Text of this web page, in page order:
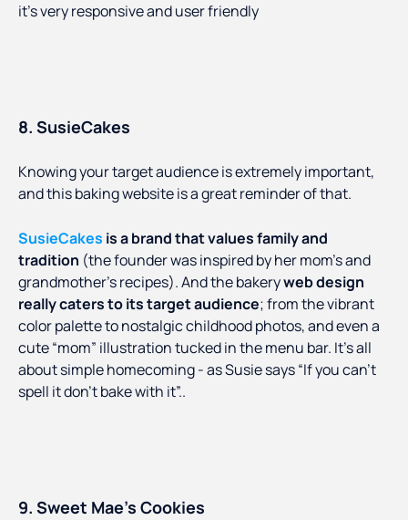
it’s very responsive and user friendly
8. SusieCakes
Knowing your target audience is extremely important,
and this baking website is a great reminder of that.
SusieCakes is a brand that values family and
tradition (the founder was inspired by her mom’s and
grandmother’s recipes). And the bakeryweb design
really caters to its target audience; from the vibrant
color palette to nostalgic childhood photos, and even a
cute “mom” illustration tucked in the menu bar. It’s all
about simple homecoming - as Susie says “If you can’t
spell it don’t bake with it”..
9. Sweet Mae’s Cookies